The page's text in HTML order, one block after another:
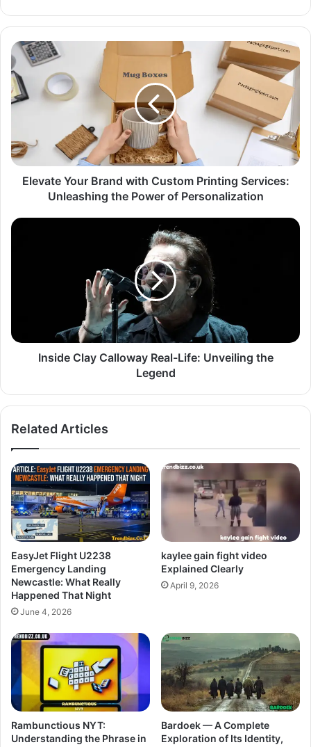
Elevate Your Brand with Custom Printing Services:
Unleashing the Power of Personalization
Inside Clay Calloway Real-Life: Unveiling the
Legend
Related Articles
EasyJet Flight U2238
Emergency Landing
Newcastle: What Really
Happened That Night
June 4, 2026
kaylee gain fight video
Explained Clearly
April 9, 2026
Rambunctious NYT:
Understanding the Phrase in
Bardoek — A Complete
Exploration of Its Identity,